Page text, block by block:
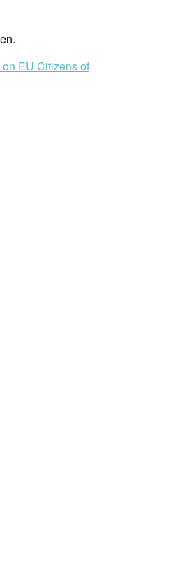
EU Citizens of